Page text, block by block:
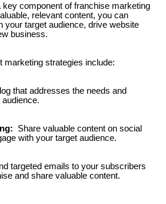
component of franchise marketing
relevant content, you can
your target audience, drive website
business.
marketing strategies include:
that addresses the needs and
Share valuable content on social
with your target audience.
targeted emails to your subscribers
and share valuable content.